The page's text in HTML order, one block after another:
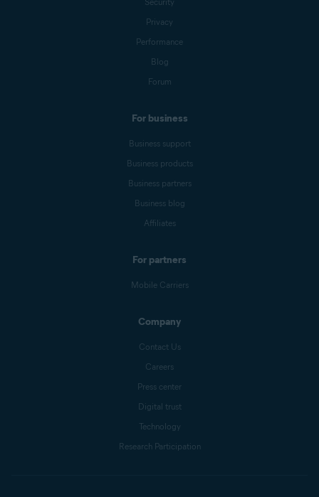
Privacy
Performance
Blog
Forum
For business
Business support
Business products
Business partners
Business blog
Affiliates
For partners
Mobile Carriers
Company
Contact Us
Careers
Press center
Digital trust
Technology
Research Participation